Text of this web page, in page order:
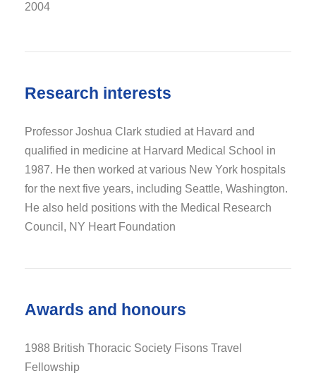
2004
Research interests
Professor Joshua Clark studied at Havard and
qualified in medicine at Harvard Medical School in
1987. He then worked at various New York hospitals
for the next five years, including Seattle, Washington.
He also held positions with the Medical Research
Council, NY Heart Foundation
Awards and honours
1988 British Thoracic Society Fisons Travel
Fellowship